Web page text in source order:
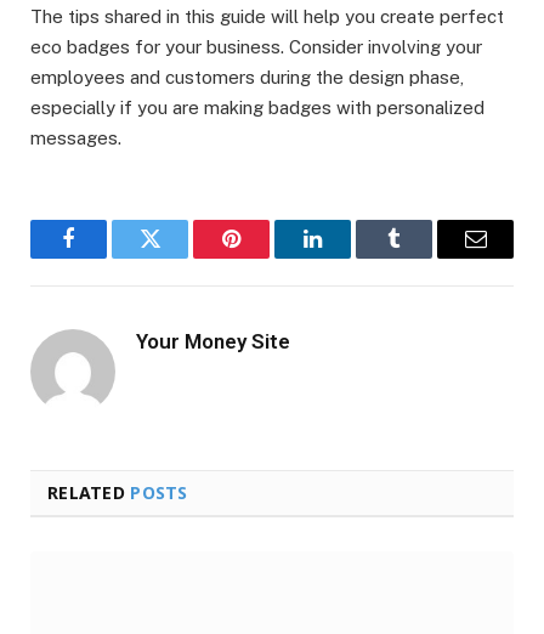
The tips shared in this guide will help you create perfect
eco badges for your business. Consider involving your
employees and customers during the design phase,
especially if you are making badges with personalized
messages.
FacebookTwitter Pinterest LinkedInTumblr Email
Your Money Site
RELATED POSTS